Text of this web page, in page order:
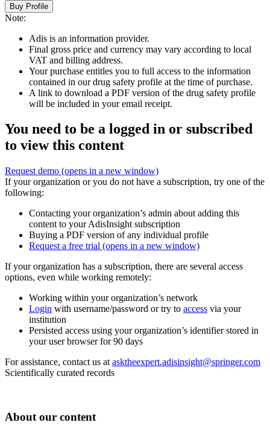
Buy Profile
Note:
Adis is an information provider.
Final gross price and currency may vary according to local
VAT and billing address.
Your purchase entitles you to full access to the information
contained in our drug safety profile at the time of purchase.
A link to download a PDF version of the drug safety profile
will be included in your email receipt.
You need to be a logged in or subscribed
to view this content
Request demo (opens in a new window)
If your organization or you do not have a subscription, try one of the
following:
Contacting your organization’s admin about adding this
content to your AdisInsight subscription
Buying a PDF version of any individual profile
Request a free trial (opens in a new window)
If your organization has a subscription, there are several access
options, even while working remotely:
Working within your organization’s network
Login with username/password or try to access via your
institution
Persisted access using your organization’s identifier stored in
your user browser for 90 days
For assistance, contact us at asktheexpert.adisinsight@springer.com
Scientifically curated records
About our content